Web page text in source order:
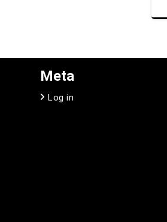
Meta
Log in